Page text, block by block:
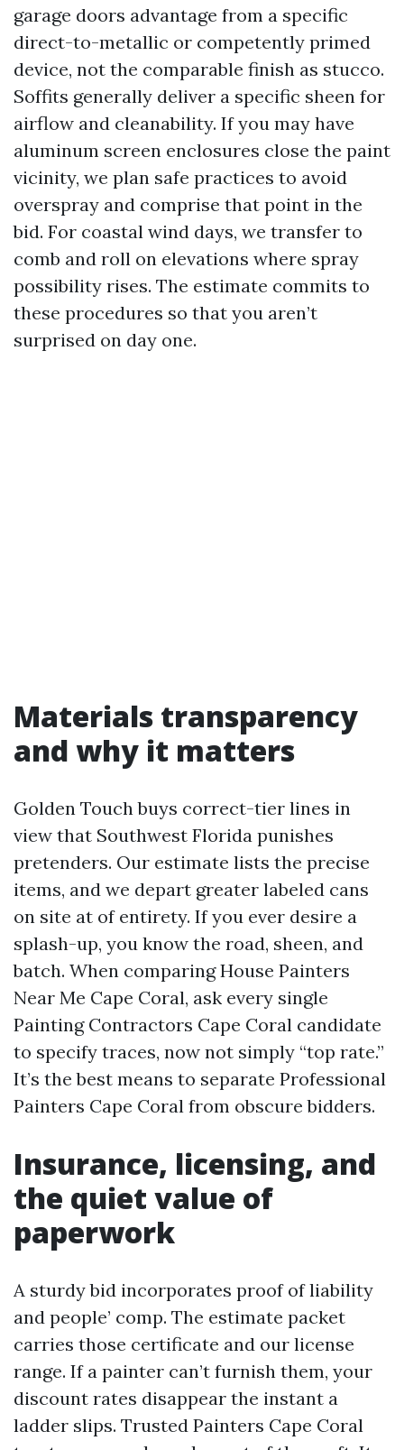
garage doors advantage from a specific
direct-to-metallic or competently primed
device, not the comparable finish as stucco.
Soffits generally deliver a specific sheen for
airflow and cleanability. If you may have
aluminum screen enclosures close the paint
vicinity, we plan safe practices to avoid
overspray and comprise that point in the
bid. For coastal wind days, we transfer to
comb and roll on elevations where spray
possibility rises. The estimate commits to
these procedures so that you aren’t
surprised on day one.
Materials transparency
and why it matters
Golden Touch buys correct-tier lines in
view that Southwest Florida punishes
pretenders. Our estimate lists the precise
items, and we depart greater labeled cans
on site at of entirety. If you ever desire a
splash-up, you know the road, sheen, and
batch. When comparing House Painters
Near Me Cape Coral, ask every single
Painting Contractors Cape Coral candidate
to specify traces, now not simply “top rate.”
It’s the best means to separate Professional
Painters Cape Coral from obscure bidders.
Insurance, licensing, and
the quiet value of
paperwork
A sturdy bid incorporates proof of liability
and people’ comp. The estimate packet
carries those certificate and our license
range. If a painter can’t furnish them, your
discount rates disappear the instant a
ladder slips. Trusted Painters Cape Coral